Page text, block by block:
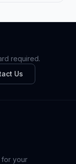
required.
Us
for your